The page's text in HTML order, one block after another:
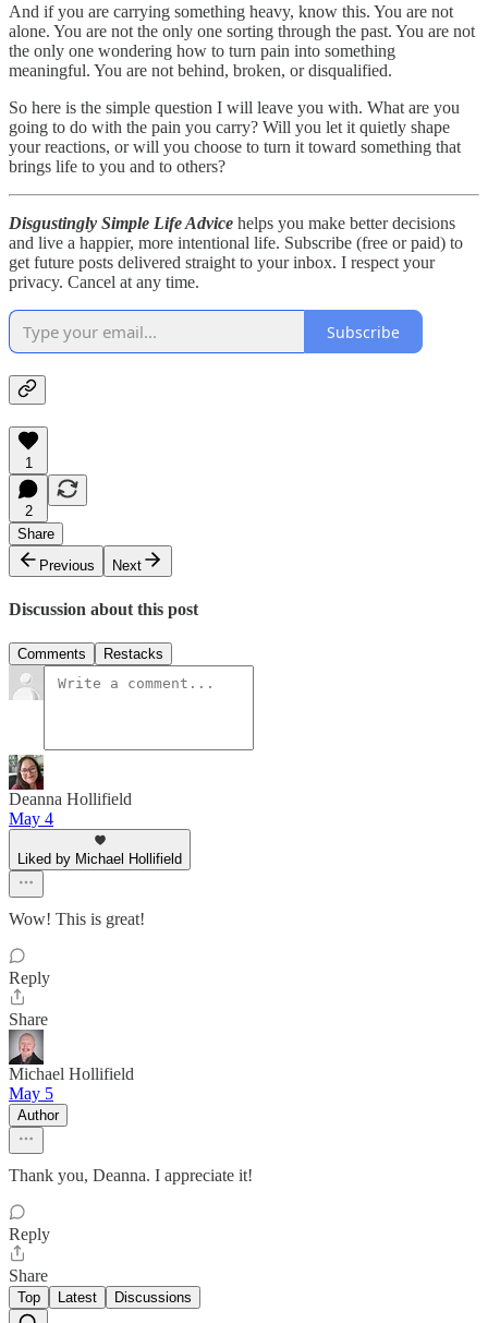
And if you are carrying something heavy, know this. You are not
alone. You are not the only one sorting through the past. You are not
the only one wondering how to turn pain into something
meaningful. You are not behind, broken, or disqualified.
So here is the simple question I will leave you with. What are you
going to do with the pain you carry? Will you let it quietly shape
your reactions, or will you choose to turn it toward something that
brings life to you and to others?
Disgustingly Simple Life Advice helps you make better decisions
and live a happier, more intentional life. Subscribe (free or paid) to
get future posts delivered straight to your inbox. I respect your
privacy. Cancel at any time.
Subscribe
1
2
Share
Previous
Next
Discussion about this post
Comments Restacks
Deanna Hollifield
May 4
Liked by Michael Hollifield
Wow! This is great!
Reply
Share
Michael Hollifield
May 5
Author
Thank you, Deanna. I appreciate it!
Reply
Share
Top Latest Discussions